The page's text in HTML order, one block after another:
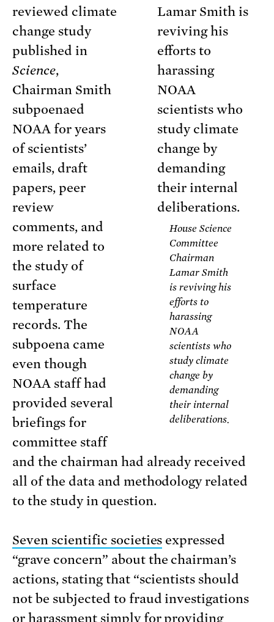
House Science
Committee
Chairman
Lamar Smith
is reviving his
efforts to
harassing
NOAA
scientists who
study climate
change by
demanding
their internal
deliberations.
reviewed climate
change study
published in
Science,
Chairman Smith
subpoenaed
NOAA for years
of scientists’
emails, draft
papers, peer
review
comments, and
more related to
the study of
surface
temperature
records. The
subpoena came
even though
NOAA staff had
provided several
briefings for
committee staff
and the chairman had already received
all of the data and methodology related
to the study in question.
Seven scientific societies expressed
“grave concern” about the chairman’s
actions, stating that “scientists should
not be subjected to fraud investigations
or harassment simply for providing